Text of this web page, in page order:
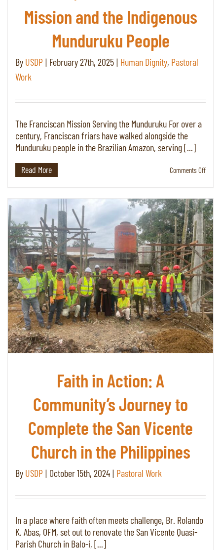
Mission and the Indigenous
Munduruku People
By USDP | February 27th, 2025 | Human Dignity, Pastoral
Work
The Franciscan Mission Serving the Munduruku For over a
century, Franciscan friars have walked alongside the
Munduruku people in the Brazilian Amazon, serving [...]
Read More Comments Offon
in
the
The
São
and
the
Faith in Action: A
Community’s Journey to
Complete the San Vicente
Church in the Philippines
By USDP | October 15th, 2024 | Pastoral Work
In a place where faith often meets challenge, Br. Rolando
K. Abas, OFM, set out to renovate the San Vicente Quasi-
Parish Church in Balo-i, [...]